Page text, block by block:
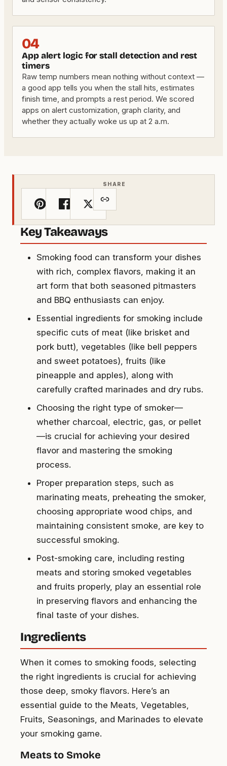
04
App alert logic for stall detection and rest
timers
Raw temp numbers mean nothing without context —
a good app tells you when the stall hits, estimates
finish time, and prompts a rest period. We scored
apps on alert customization, graph clarity, and
whether they actually woke us up at 2 a.m.
SHARE
Key Takeaways
Smoking food can transform your dishes
with rich, complex flavors, making it an
art form that both seasoned pitmasters
and BBQ enthusiasts can enjoy.
Essential ingredients for smoking include
specific cuts of meat (like brisket and
pork butt), vegetables (like bell peppers
and sweet potatoes), fruits (like
pineapple and apples), along with
carefully crafted marinades and dry rubs.
Choosing the right type of smoker—
whether charcoal, electric, gas, or pellet
—is crucial for achieving your desired
flavor and mastering the smoking
process.
Proper preparation steps, such as
marinating meats, preheating the smoker,
choosing appropriate wood chips, and
maintaining consistent smoke, are key to
successful smoking.
Post-smoking care, including resting
meats and storing smoked vegetables
and fruits properly, play an essential role
in preserving flavors and enhancing the
final taste of your dishes.
Ingredients
When it comes to smoking foods, selecting
the right ingredients is crucial for achieving
those deep, smoky flavors. Here’s an
essential guide to the Meats, Vegetables,
Fruits, Seasonings, and Marinades to elevate
your smoking game.
Meats to Smoke